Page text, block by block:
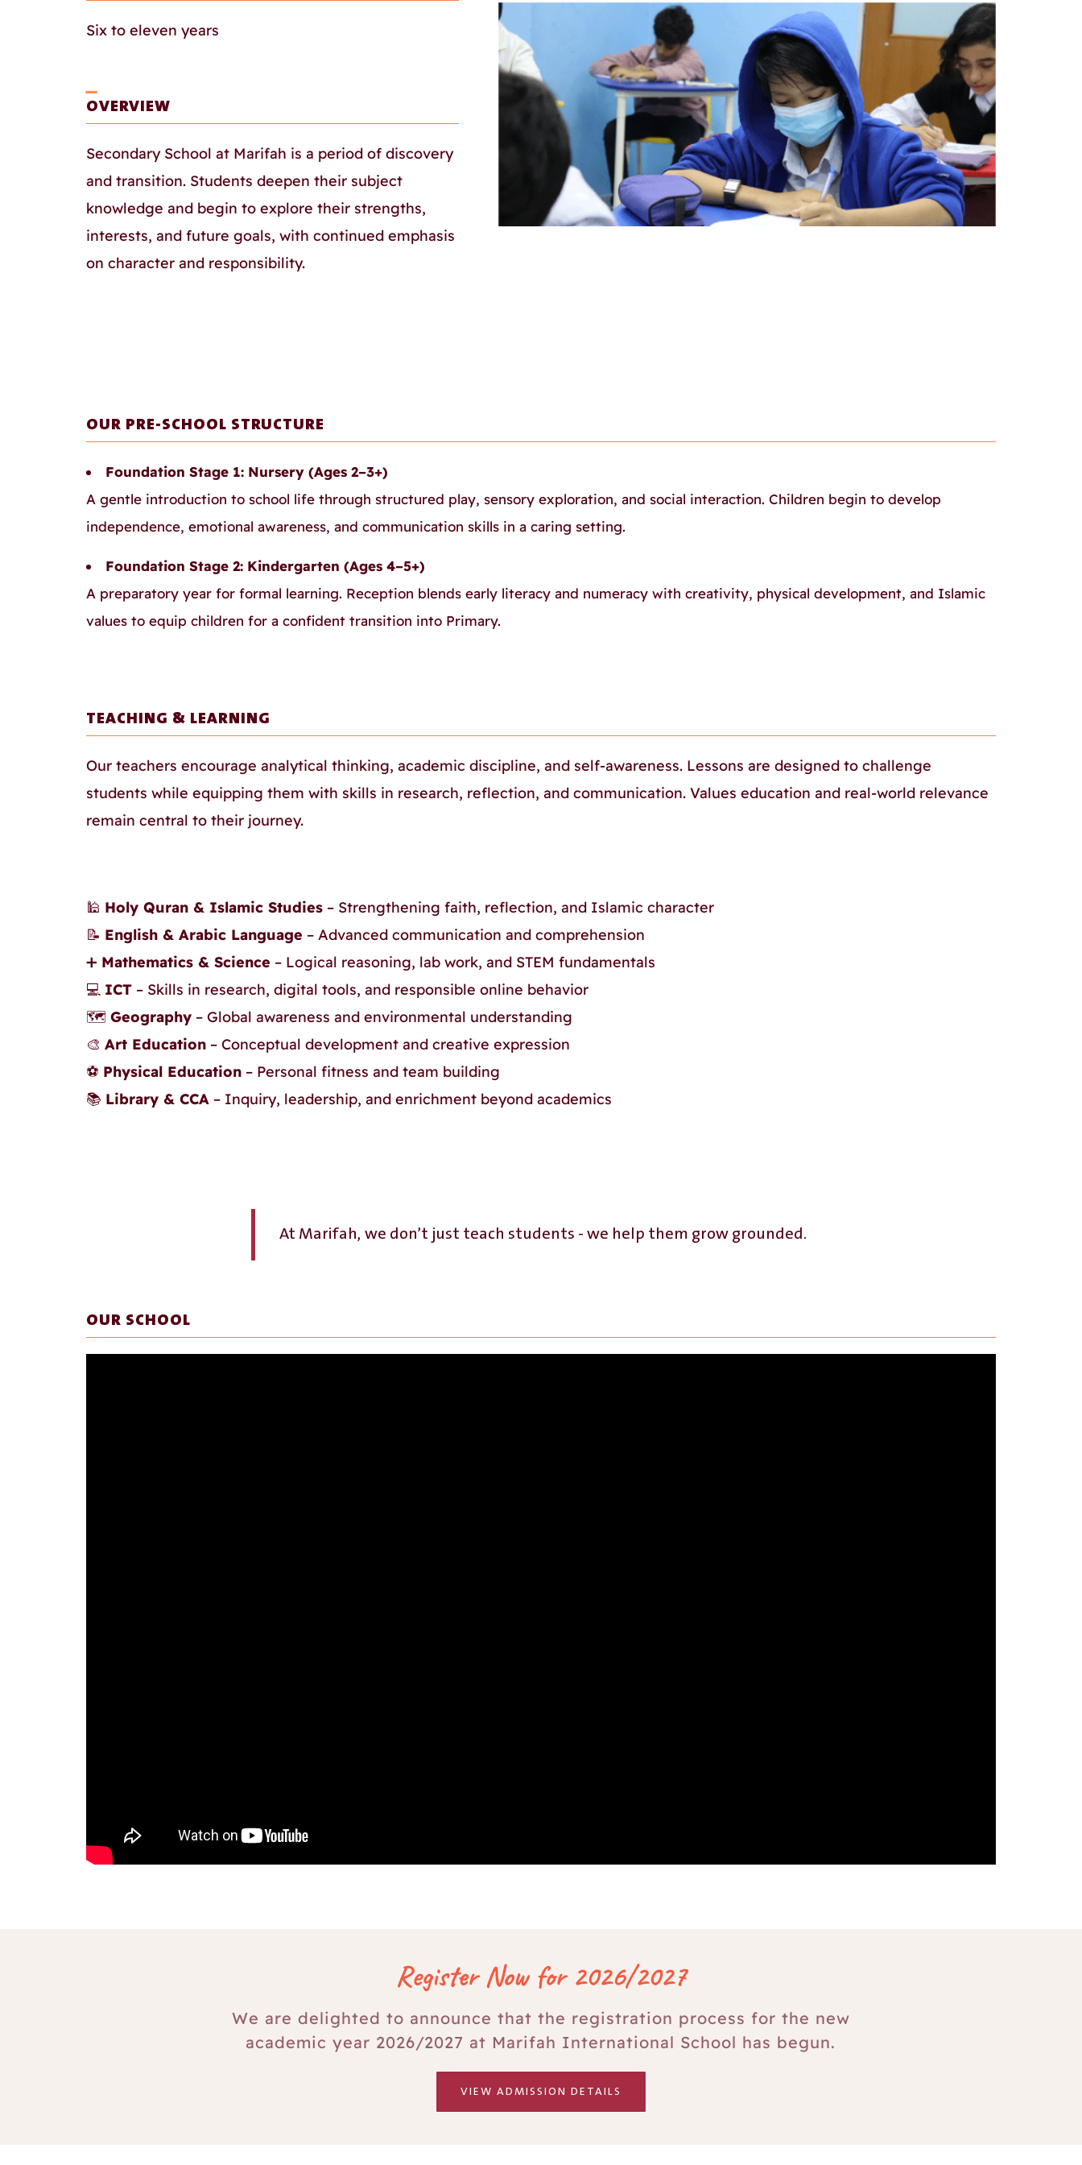
Six to eleven years
ـــــــ
OVERVIEW
Secondary School at Marifah is a period of discovery
and transition. Students deepen their subject
knowledge and begin to explore their strengths,
interests, and future goals, with continued emphasis
on character and responsibility.
OUR PRE-SCHOOL STRUCTURE
Foundation Stage 1: Nursery (Ages 2–3+)
A gentle introduction to school life through structured play, sensory exploration, and social interaction. Children begin to develop
independence, emotional awareness, and communication skills in a caring setting.
Foundation Stage 2: Kindergarten (Ages 4–5+)
A preparatory year for formal learning. Reception blends early literacy and numeracy with creativity, physical development, and Islamic
values to equip children for a confident transition into Primary.
TEACHING & LEARNING
Our teachers encourage analytical thinking, academic discipline, and self-awareness. Lessons are designed to challenge
students while equipping them with skills in research, reflection, and communication. Values education and real-world relevance
remain central to their journey.
🕌 Holy Quran & Islamic Studies – Strengthening faith, reflection, and Islamic character
📝 English & Arabic Language – Advanced communication and comprehension
➕ Mathematics & Science – Logical reasoning, lab work, and STEM fundamentals
💻 ICT – Skills in research, digital tools, and responsible online behavior
🗺️Geography – Global awareness and environmental understanding
🎨Art Education – Conceptual development and creative expression
⚽ Physical Education – Personal fitness and team building
📚 Library & CCA – Inquiry, leadership, and enrichment beyond academics
At Marifah, we don’t just teach students - we help them grow grounded.
OUR SCHOOL
Register Now for 2026/2027
We are delighted to announce that the registration process for the new
academic year 2026/2027 at Marifah International School has begun.
VIEW ADMISSION DETAILS